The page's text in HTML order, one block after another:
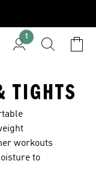
1
TIGHTS
workouts
to